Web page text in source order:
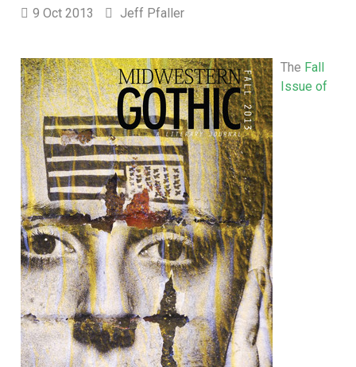
9 Oct 2013 Jeff Pfaller
The Fall
Issue of